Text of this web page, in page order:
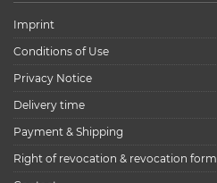
Imprint
Conditions of Use
Privacy Notice
Delivery time
Payment & Shipping
Right of revocation & revocation form